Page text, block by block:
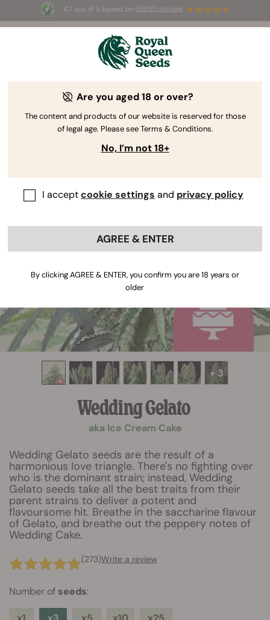
4.7 out of 5 based on 58690 reviews
3 Free White Widow Autofor the first 100 to use the
+ 3
Wedding Gelato
aka Ice Cream Cake
Wedding Gelato seeds are the result of a
harmonious love triangle. There's no fighting over
who is the dominant strain; instead, Wedding
Gelato seeds take all the best traits from their
parent strains to deliver a potent and
flavoursome hit. Breathe in the saccharine flavour
of Gelato, and breathe out the peppery notes of
Wedding Cake.
(273)Write a review
Number of seeds:
Are you aged 18 or over?
The content and products of our website is reserved for those
of legal age. Please see Terms & Conditions.
No, I’m not 18+
I acceptcookie settings and privacy policy
AGREE & ENTER
By clicking AGREE & ENTER, you confirm you are 18 years or
older